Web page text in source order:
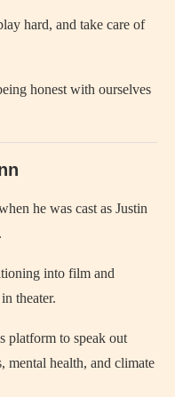
hard, and take care of
honest with ourselves
he was cast as Justin
into film and
theater.
platform to speak out
mental health, and climate